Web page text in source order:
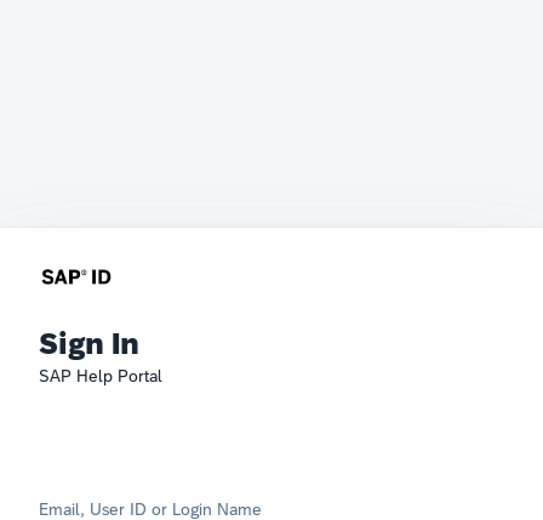
Sign In
SAP Help Portal
Email, User ID or Login Name